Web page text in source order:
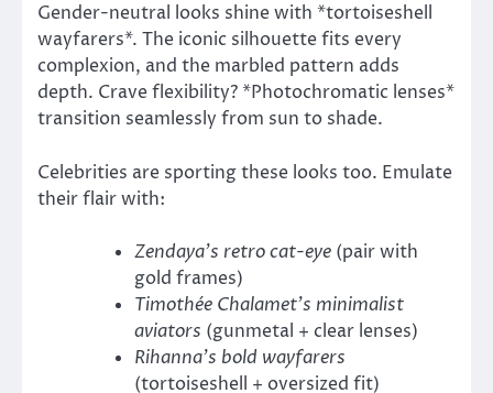
Gender-neutral looks shine with *tortoiseshell
wayfarers*. The iconic silhouette fits every
complexion, and the marbled pattern adds
depth. Crave flexibility? *Photochromatic lenses*
transition seamlessly from sun to shade.
Celebrities are sporting these looks too. Emulate
their flair with:
Zendaya’s retro cat-eye (pair with
gold frames)
Timothée Chalamet’s minimalist
aviators (gunmetal + clear lenses)
Rihanna’s bold wayfarers
(tortoiseshell + oversized fit)